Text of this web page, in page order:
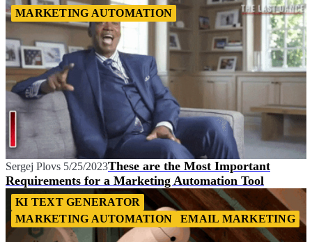
MARKETING AUTOMATION
Sergej Plovs 5/25/2023These are the Most Important
Requirements for a Marketing Automation Tool
KI TEXT GENERATOR
MARKETING AUTOMATION
EMAIL MARKETING